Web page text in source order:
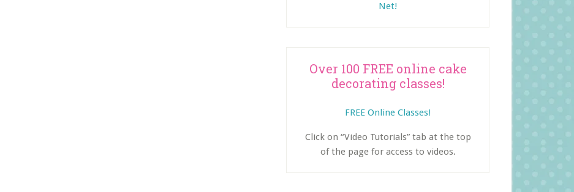
Net!
Over 100 FREE online cake
decorating classes!
FREE Online Classes!
Click on “Video Tutorials” tab at the top
of the page for access to videos.